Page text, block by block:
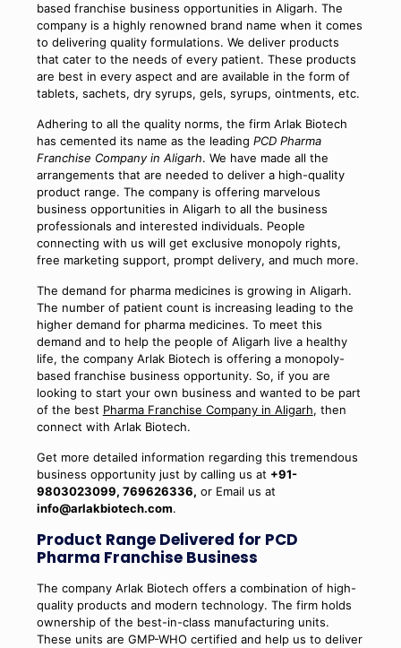
based franchise business opportunities in Aligarh. The
company is a highly renowned brand name when it comes
to delivering quality formulations. We deliver products
that cater to the needs of every patient. These products
are best in every aspect and are available in the form of
tablets, sachets, dry syrups, gels, syrups, ointments, etc.
Adhering to all the quality norms, the firm Arlak Biotech
has cemented its name as the leading PCD Pharma
Franchise Company in Aligarh. We have made all the
arrangements that are needed to deliver a high-quality
product range. The company is offering marvelous
business opportunities in Aligarh to all the business
professionals and interested individuals. People
connecting with us will get exclusive monopoly rights,
free marketing support, prompt delivery, and much more.
The demand for pharma medicines is growing in Aligarh.
The number of patient count is increasing leading to the
higher demand for pharma medicines. To meet this
demand and to help the people of Aligarh live a healthy
life, the company Arlak Biotech is offering a monopoly-
based franchise business opportunity. So, if you are
looking to start your own business and wanted to be part
of the best Pharma Franchise Company in Aligarh, then
connect with Arlak Biotech.
Get more detailed information regarding this tremendous
business opportunity just by calling us at +91-
9803023099, 769626336, or Email us at
info@arlakbiotech.com.
Product Range Delivered for PCD
Pharma Franchise Business
The company Arlak Biotech offers a combination of high-
quality products and modern technology. The firm holds
ownership of the best-in-class manufacturing units.
These units are GMP-WHO certified and help us to deliver